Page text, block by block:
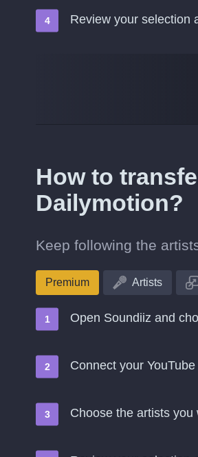
Review your selection
How to
Dailymotion?
Keep following the
Premium Artists
Open Soundiiz and
Connect your
Choose the artists